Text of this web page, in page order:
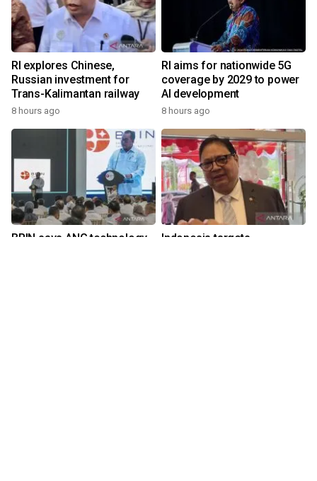
RI explores Chinese,
Russian investment for
Trans-Kalimantan railway
8 hours ago
RI aims for nationwide 5G
coverage by 2029 to power
AI development
8 hours ago
BRIN says ANG technology
Indonesia targets